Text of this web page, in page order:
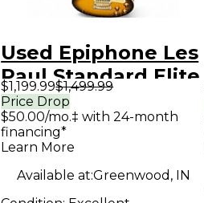
Used Epiphone Les
Paul Standard Elite
2 Color Sunburst
Solid Body Electric
Guitar
$1,199.99$1,499.99
Price Drop
$50.00/mo.‡ with 24-month
financing*
Learn More
Available at:Greenwood, IN